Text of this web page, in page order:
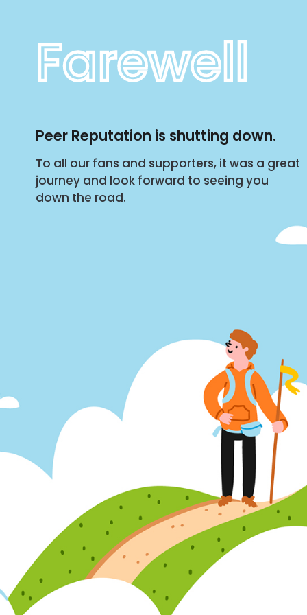
Farewell
Peer Reputation is shutting down.
To all our fans and supporters, it was a great
journey and look forward to seeing you
down the road.